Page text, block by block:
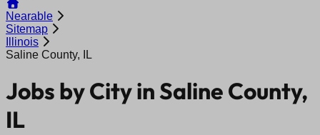
Nearable
Sitemap
Illinois
Saline County, IL
Jobs by City inSaline County,
IL